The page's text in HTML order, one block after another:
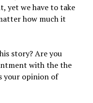
yet we have to take
how much it
story? Are you
with the the
your opinion of